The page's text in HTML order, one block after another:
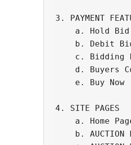
3. PAYMENT
a. Hold
b. Debit
c. Bidding
d. Buyers
    e. Buy Now
4. SITE PAGES
a. Home
b. AUCTION